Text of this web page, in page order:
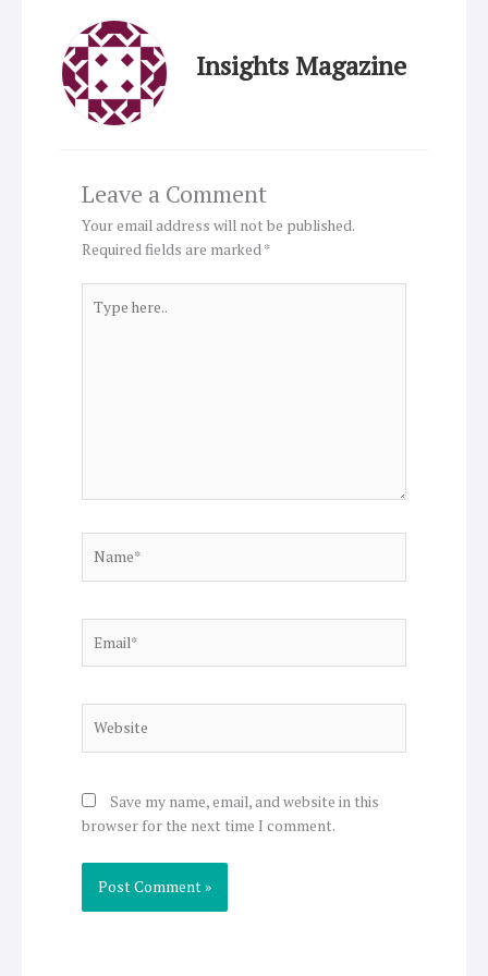
Insights Magazine
Leave a Comment
Your email address will not be published.
Required fields are marked*
here..
Save my name, email, and website in this
browser for the next time I comment.